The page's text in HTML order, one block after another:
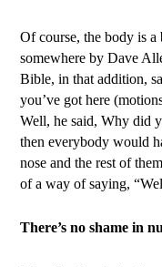
Of course, the body is a
somewhere by Dave
Bible, in that addition,
you’ve got here
Well, he said, Why did
then everybody would
nose and the rest of
of a way of saying,
There’s no shame in